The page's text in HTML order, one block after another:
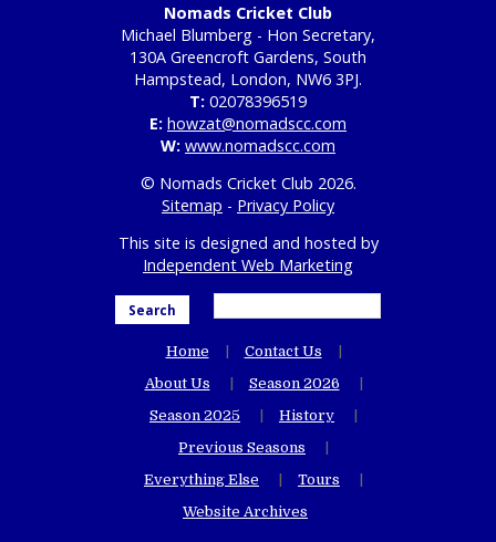
Nomads Cricket Club
Michael Blumberg - Hon Secretary,
130A Greencroft Gardens, South
Hampstead, London, NW6 3PJ.
T: 02078396519
E: howzat@nomadscc.com
W: www.nomadscc.com
© Nomads Cricket Club 2026.
Sitemap - Privacy Policy
This site is designed and hosted by
Independent Web Marketing
Search
Home
Contact Us
About Us
Season 2026
Season 2025
History
Previous Seasons
Everything Else
Tours
Website Archives